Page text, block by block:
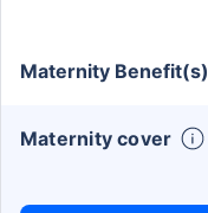
Maternity Benefit(s)
Maternity cover